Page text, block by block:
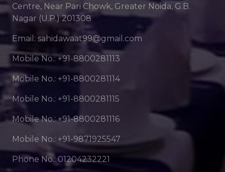
Centre, Near Pari Chowk, Greater Noida, G.B.
Nagar (U.P.) 201308
Email: sahidawaat99@gmail.com
Mobile No.: +91-8800281113
Mobile No.: +91-8800281114
Mobile No.: +91-8800281115
Mobile No.: +91-8800281116
Mobile No.: +91-9871925547
Phone No.: 01204232221